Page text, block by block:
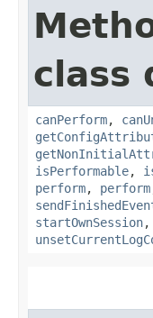
class
canPerform,
isPerformable,
perform, perform
startOwnSession,